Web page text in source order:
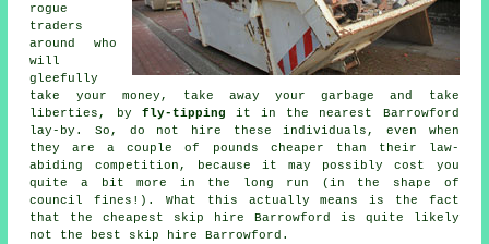
rogue
traders
around who
will
gleefully
take your money, take away your garbage and take
liberties, by fly-tipping it in the nearest Barrowford
lay-by. So, do not hire these individuals, even when
they are a couple of pounds cheaper than their law-
abiding competition, because it may possibly cost you
quite a bit more in the long run (in the shape of
council fines!). What this actually means is the fact
that the cheapest skip hire Barrowford is quite likely
not the best skip hire Barrowford.